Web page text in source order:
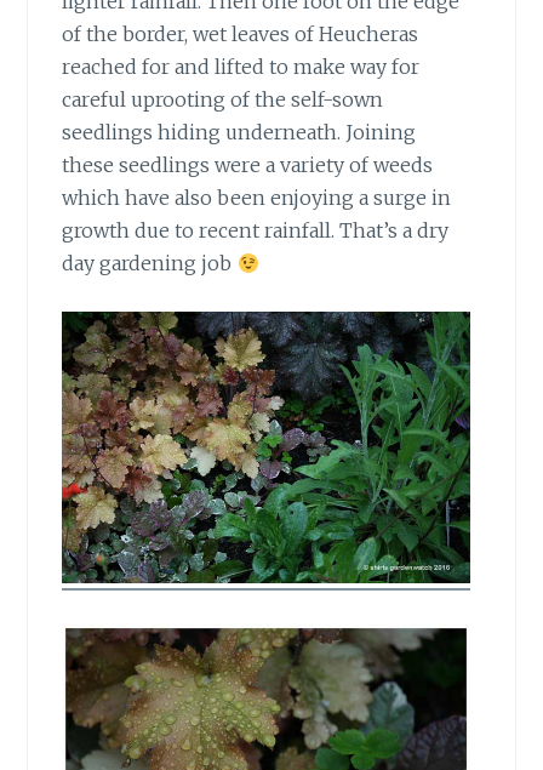
of the border, wet leaves of Heucheras
reached for and lifted to make way for
careful uprooting of the self-sown
seedlings hiding underneath. Joining
these seedlings were a variety of weeds
which have also been enjoying a surge in
growth due to recent rainfall. That’s a dry
day gardening job